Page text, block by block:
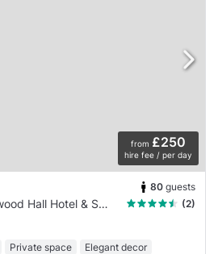
from £250
hire fee / per day
80 guests
Mercure Sheffield Kenwood Hall Hotel & Spa
(2)
Private space
Elegant decor